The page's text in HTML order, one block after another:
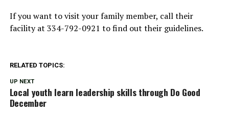
If you want to visit your family member, call their
facility at 334-792-0921 to find out their guidelines.
RELATED TOPICS:
UP NEXT
Local youth learn leadership skills through Do Good
December